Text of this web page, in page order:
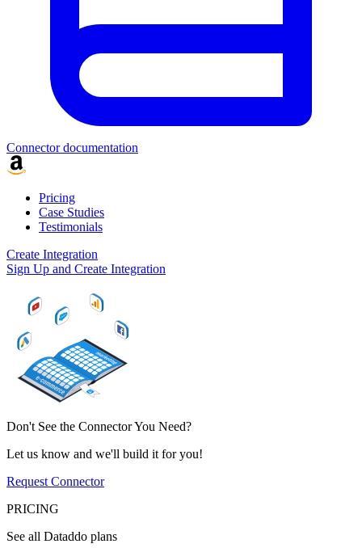
Connector documentation
Pricing
Case Studies
Testimonials
Create Integration
Sign Up and Create Integration
Don't See the Connector You Need?
Let us know and we'll build it for you!
Request Connector
PRICING
See all Dataddo plans